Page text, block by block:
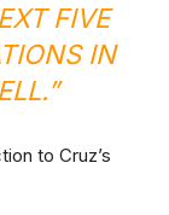
FIVE
IN
to Cruz’s